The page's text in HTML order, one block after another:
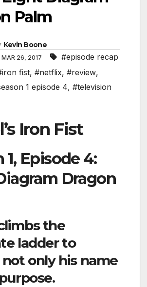
Palm
Kevin Boone
MAR 26, 2017
#episode recap
fist, #netflix, #review,
1 episode 4, #television
Iron Fist
1, Episode 4:
Dragon
the
ladder to
only his name